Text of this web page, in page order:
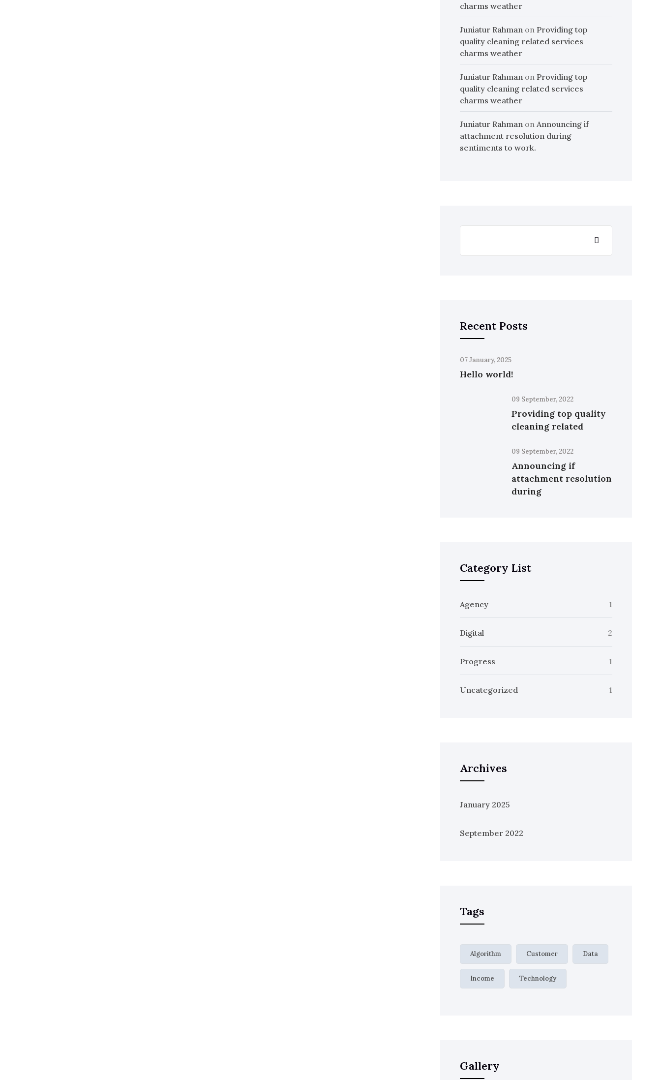
charms weather
Juniatur Rahman on Providing top
quality cleaning related services
charms weather
Juniatur Rahman on Providing top
quality cleaning related services
charms weather
Juniatur Rahman onAnnouncing if
attachment resolution during
sentiments to work.
Recent Posts
07 January, 2025
Hello world!
09 September, 2022
Providing top quality
cleaning related
09 September, 2022
Announcing if
attachment resolution
during
Category List
Agency 1
Digital 2
Progress 1
Uncategorized 1
Archives
January 2025
September 2022
Tags
Algorithm Customer Data
Income Technology
Gallery